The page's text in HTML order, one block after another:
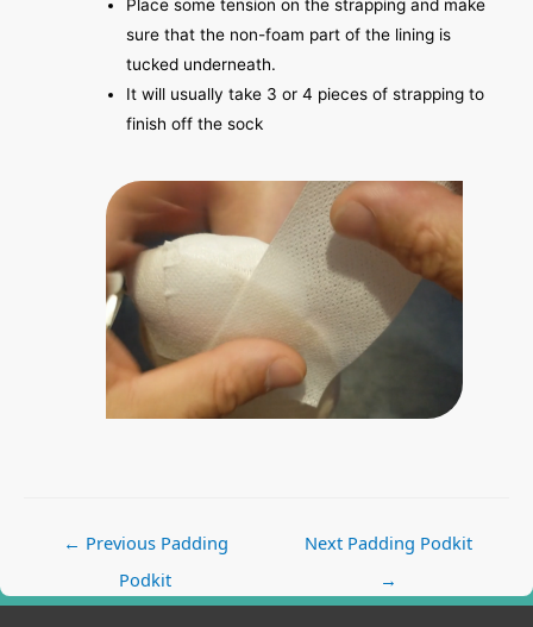
Place some tension on the strapping and make
sure that the non-foam part of the lining is
tucked underneath.
It will usually take 3 or 4 pieces of strapping to
finish off the sock
Post
navigation
← Previous Padding
Podkit
Next Padding Podkit
→